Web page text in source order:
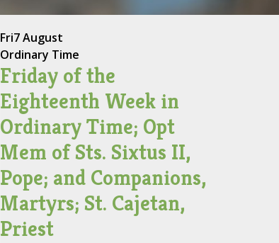
Fri7 August
Ordinary Time
Friday of the
Eighteenth Week in
Ordinary Time; Opt
Mem of Sts. Sixtus II,
Pope; and Companions,
Martyrs; St. Cajetan,
Priest